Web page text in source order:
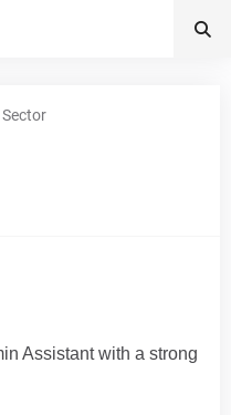
Assistant with a strong